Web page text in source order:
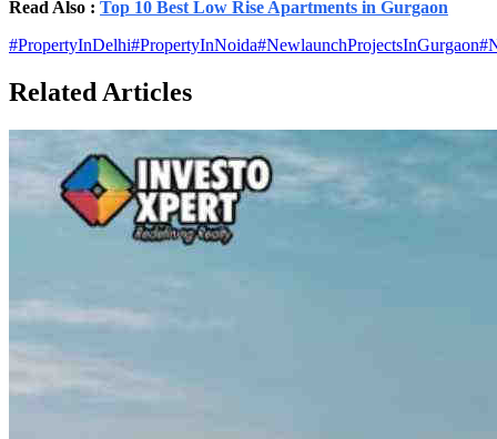
Read Also : Top 10 Best Low Rise Apartments in Gurgaon
#PropertyInDelhi#PropertyInNoida#NewlaunchProjectsInGurgaon#
Related Articles